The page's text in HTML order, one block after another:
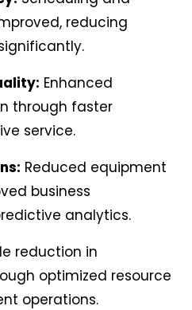
reducing
Enhanced
through faster
service.
Reduced equipment
business
analytics.
reduction in
optimized resource
operations.